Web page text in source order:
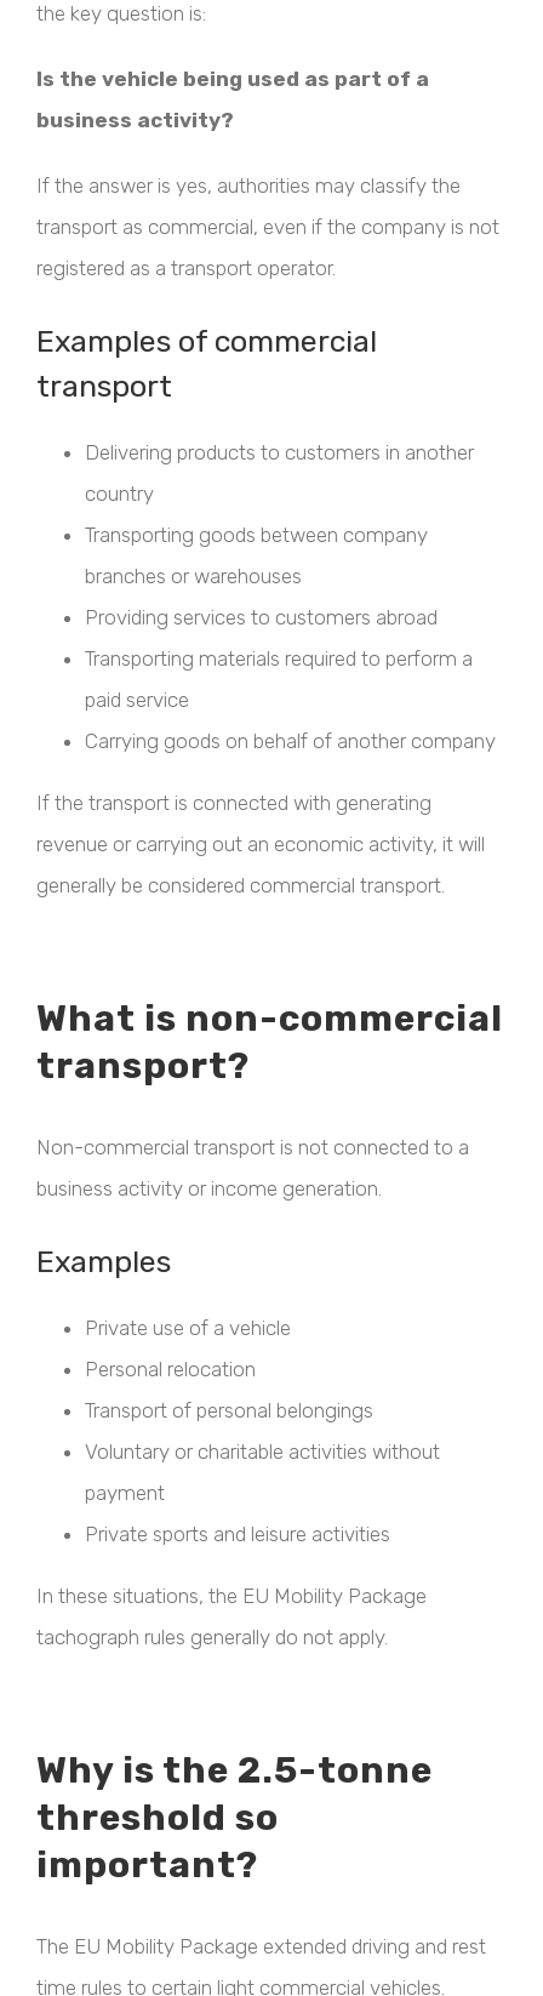
the key question is:
Is the vehicle being used as part of a
business activity?
If the answer is yes, authorities may classify the
transport as commercial, even if the company is not
registered as a transport operator.
Examples of commercial
transport
Delivering products to customers in another
country
Transporting goods between company
branches or warehouses
Providing services to customers abroad
Transporting materials required to perform a
paid service
Carrying goods on behalf of another company
If the transport is connected with generating
revenue or carrying out an economic activity, it will
generally be considered commercial transport.
What is non-commercial
transport?
Non-commercial transport is not connected to a
business activity or income generation.
Examples
Private use of a vehicle
Personal relocation
Transport of personal belongings
Voluntary or charitable activities without
payment
Private sports and leisure activities
In these situations, the EU Mobility Package
tachograph rules generally do not apply.
Why is the 2.5-tonne
threshold so
important?
The EU Mobility Package extended driving and rest
time rules to certain light commercial vehicles.